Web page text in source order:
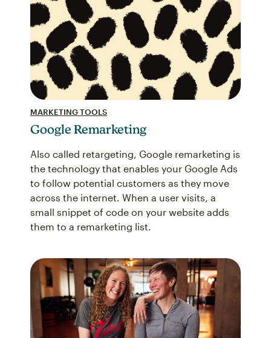
MARKETING TOOLS
Google Remarketing
Also called retargeting, Google remarketing is
the technology that enables your Google Ads
to follow potential customers as they move
across the internet. When a user visits, a
small snippet of code on your website adds
them to a remarketing list.